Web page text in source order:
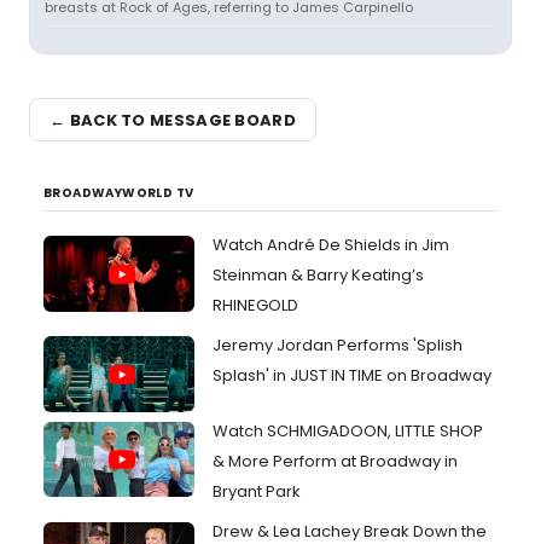
breasts at Rock of Ages, referring to James Carpinello
← BACK TO MESSAGE BOARD
BROADWAYWORLD TV
Watch André De Shields in Jim
Steinman & Barry Keating’s
RHINEGOLD
Jeremy Jordan Performs 'Splish
Splash' in JUST IN TIME on Broadway
Watch SCHMIGADOON, LITTLE SHOP
& More Perform at Broadway in
Bryant Park
Drew & Lea Lachey Break Down the